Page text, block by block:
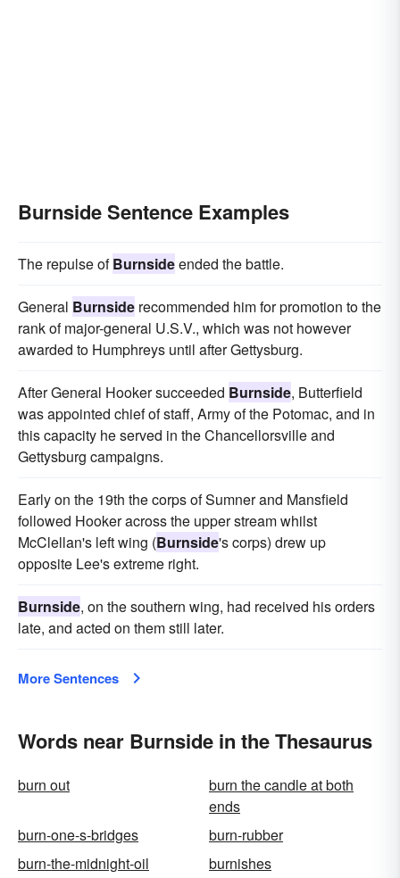
Burnside Sentence Examples
The repulse ofBurnsideended the battle.
General Burnside recommended him for promotion to the
rank of major-general U.S.V., which was not however
awarded to Humphreys until after Gettysburg.
After General Hooker succeeded Burnside, Butterfield
was appointed chief of staff, Army of the Potomac, and in
this capacity he served in the Chancellorsville and
Gettysburg campaigns.
Early on the 19th the corps of Sumner and Mansfield
followed Hooker across the upper stream whilst
McClellan's left wing (Burnside's corps) drew up
opposite Lee's extreme right.
Burnside, on the southern wing, had received his orders
late, and acted on them still later.
More Sentences
Words near Burnside in the Thesaurus
burn out
burn the candle at both
ends
burn-one-s-bridges
burn-rubber
burn-the-midnight-oil
burnishes